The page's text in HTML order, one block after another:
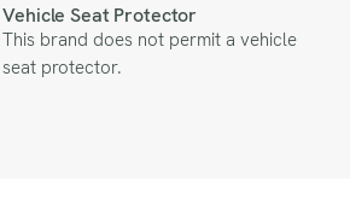
Vehicle Seat Protector
This brand does not permit a vehicle
seat protector.